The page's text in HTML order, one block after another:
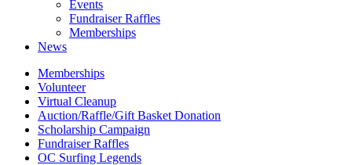
Events
Fundraiser Raffles
Memberships
News
Memberships
Volunteer
Virtual Cleanup
Auction/Raffle/Gift Basket Donation
Scholarship Campaign
Fundraiser Raffles
OC Surfing Legends